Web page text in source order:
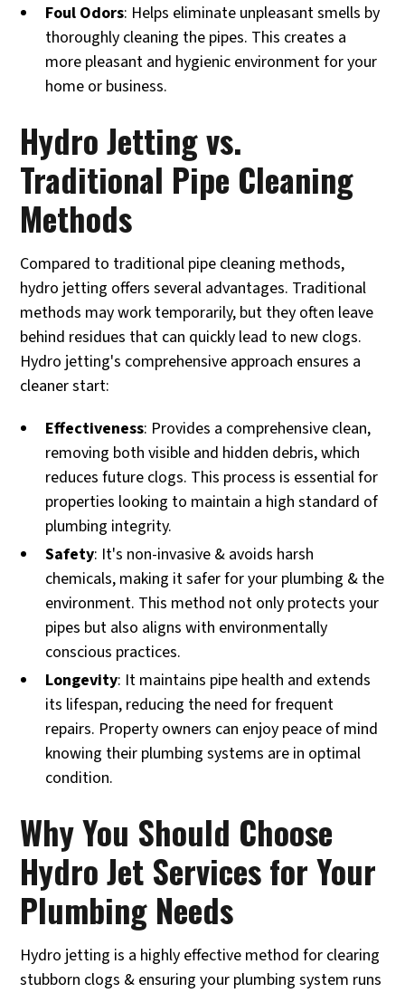
Foul Odors: Helps eliminate unpleasant smells by
thoroughly cleaning the pipes. This creates a
more pleasant and hygienic environment for your
home or business.
Hydro Jetting vs.
Traditional Pipe Cleaning
Methods
Compared to traditional pipe cleaning methods,
hydro jetting offers several advantages. Traditional
methods may work temporarily, but they often leave
behind residues that can quickly lead to new clogs.
Hydro jetting's comprehensive approach ensures a
cleaner start:
Effectiveness: Provides a comprehensive clean,
removing both visible and hidden debris, which
reduces future clogs. This process is essential for
properties looking to maintain a high standard of
plumbing integrity.
Safety: It's non-invasive & avoids harsh
chemicals, making it safer for your plumbing & the
environment. This method not only protects your
pipes but also aligns with environmentally
conscious practices.
Longevity: It maintains pipe health and extends
its lifespan, reducing the need for frequent
repairs. Property owners can enjoy peace of mind
knowing their plumbing systems are in optimal
condition.
Why You Should Choose
Hydro Jet Services for Your
Plumbing Needs
Hydro jetting is a highly effective method for clearing
stubborn clogs & ensuring your plumbing system runs